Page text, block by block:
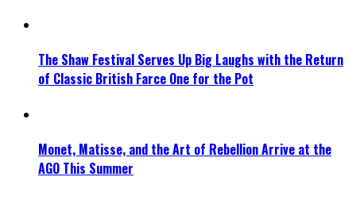
The Shaw Festival Serves Up Big Laughs with the Return
of Classic British Farce One for the Pot
Monet, Matisse, and the Art of Rebellion Arrive at the
AGO This Summer